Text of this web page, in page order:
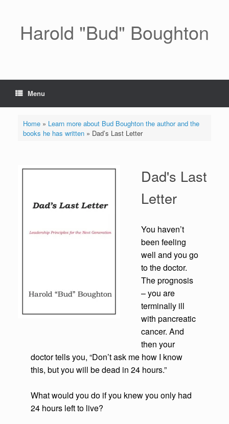
Harold "Bud" Boughton
Menu
Home» Learn more about Bud Boughton the author and the
books he has written» Dad’s Last Letter
Dad's Last
Letter
You haven’t
been feeling
well and you go
to the doctor.
The prognosis
– you are
terminally ill
with pancreatic
cancer. And
then your
doctor tells you, “Don’t ask me how I know
this, but you will be dead in 24 hours.”
What would you do if you knew you only had
24 hours left to live?